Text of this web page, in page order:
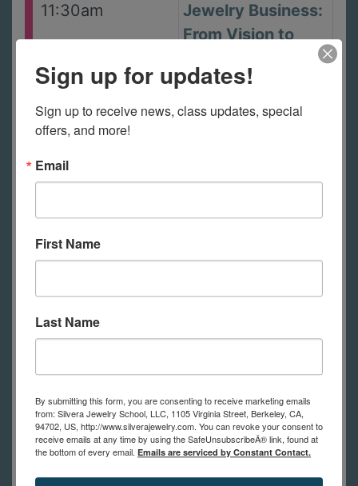
11:30am
Jewelry Business:
From Vision to
Courtney Gray
July 18, 2026-Saturday
12:00pm
Surfaces with
5:00pm
Settings: Stones,
July 19, 2026-Sunday
10:00am -
5:00pm
Alternative
Settings: Stones,
Enamels and
Sign up for updates!
Sign up to receive news, class updates, special
offers, and more!
Email
First Name
Last Name
By submitting this form, you are consenting to receive marketing emails
from: Silvera Jewelry School, LLC, 1105 Virginia Street, Berkeley, CA,
94702, US, http://www.silverajewelry.com. You can revoke your consent to
receive emails at any time by using the SafeUnsubscribeÂ® link, found at
the bottom of every email. Emails are serviced by Constant Contact.